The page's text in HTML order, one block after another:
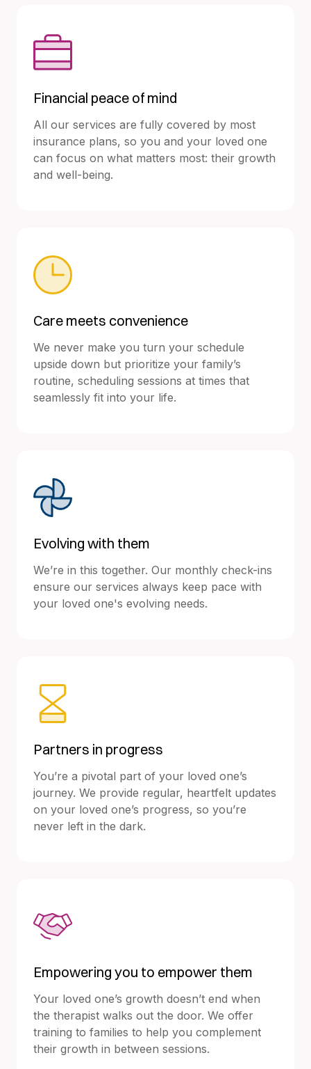
Financial peace of mind
All our services are fully covered by most
insurance plans, so you and your loved one
can focus on what matters most: their growth
and well-being.
Care meets convenience
We never make you turn your schedule
upside down but prioritize your family’s
routine, scheduling sessions at times that
seamlessly fit into your life.
Evolving with them
We’re in this together. Our monthly check-ins
ensure our services always keep pace with
your loved one's evolving needs.
Partners in progress
You’re a pivotal part of your loved one’s
journey. We provide regular, heartfelt updates
on your loved one’s progress, so you’re
never left in the dark.
Empowering you to empower them
Your loved one’s growth doesn’t end when
the therapist walks out the door. We offer
training to families to help you complement
their growth in between sessions.